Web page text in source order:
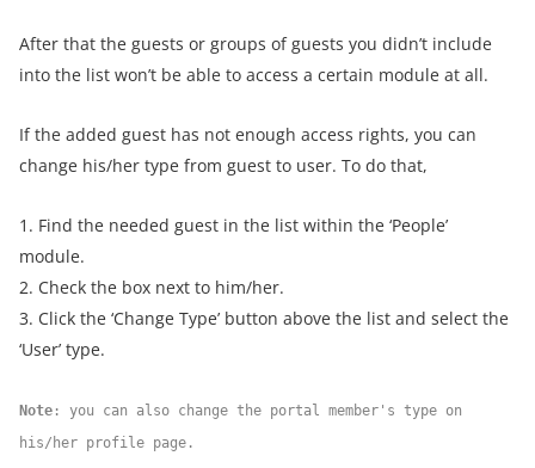
After that the guests or groups of guests you didn’t include
into the list won’t be able to access a certain module at all.
If the added guest has not enough access rights, you can
change his/her type from guest to user. To do that,
1. Find the needed guest in the list within the ‘People’
module.
2. Check the box next to him/her.
3. Click the ‘Change Type’ button above the list and select the
‘User’ type.
Note : you can also change the portal member's type on
his/her profile page.